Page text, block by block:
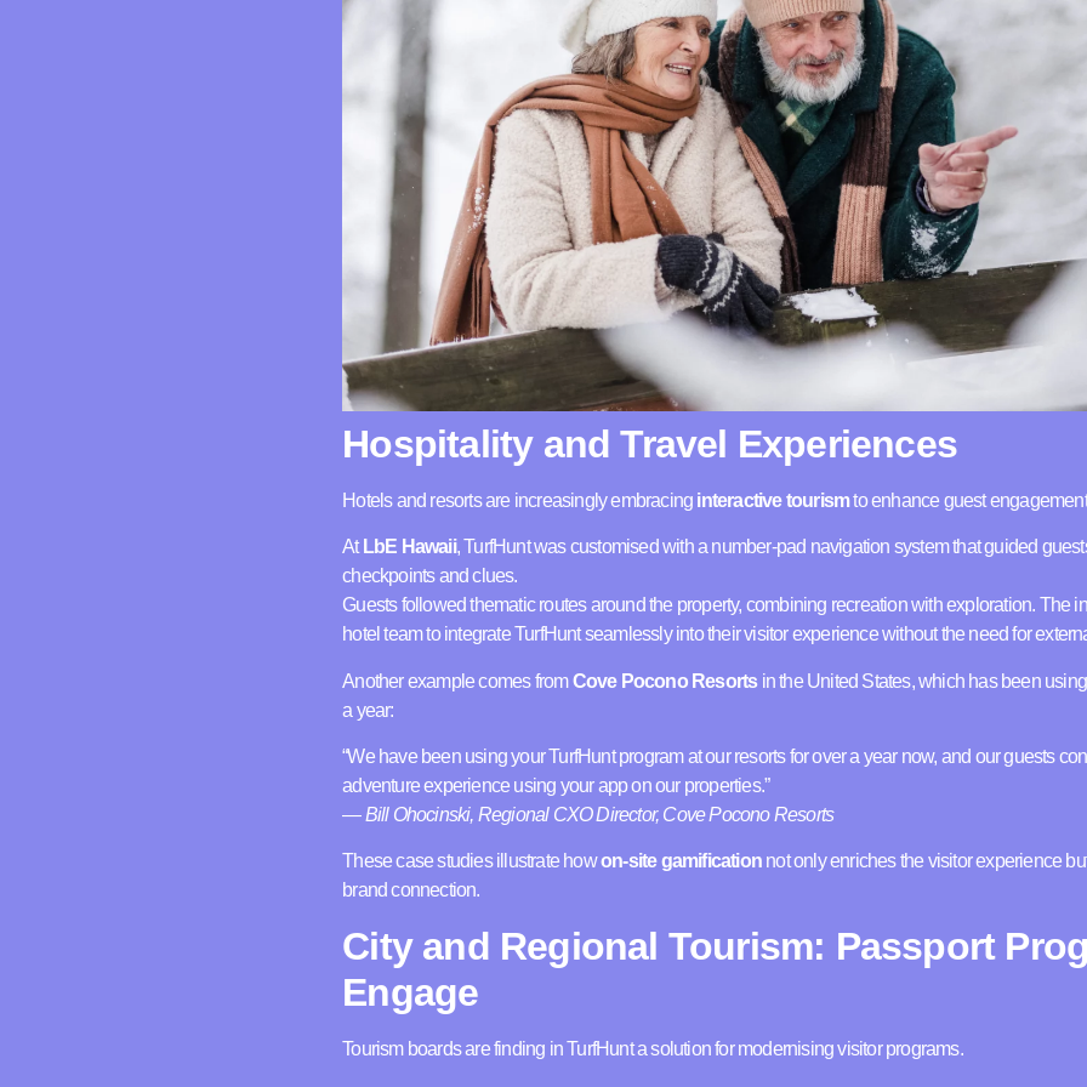
Hospitality and Travel Experiences
Hotels and resorts are increasingly embracing interactive tourismto enhance guest
At LbE Hawaii, TurfHunt was customised with a number-pad navigation system that guided
checkpoints and clues.
Guests followed thematic routes around the property, combining recreation with exploration. The
hotel team to integrate TurfHunt seamlessly into their visitor experience without the need for
Another example comes fromCove Pocono Resortsin the United States, which has been
a year:
“We have been using your TurfHunt program at our resorts for over a year now, and our guests
adventure experience using your app on our properties.”
—Bill Ohocinski, Regional CXO Director, Cove Pocono Resorts
These case studies illustrate howon-site gamification not only enriches the visitor experience
brand connection.
City and Regional Tourism: Passport
Engage
Tourism boards are finding in TurfHunt a solution for modernising visitor programs.